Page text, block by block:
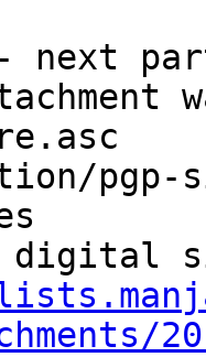
next
pgp-
digital